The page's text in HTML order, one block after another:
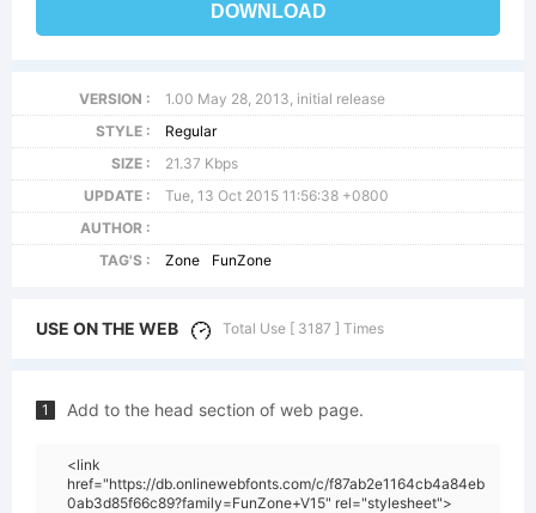
DOWNLOAD
VERSION :
1.00 May 28, 2013, initial release
STYLE :
Regular
SIZE :
21.37 Kbps
UPDATE :
Tue, 13 Oct 2015 11:56:38 +0800
AUTHOR :
TAG'S :
Zone FunZone
USE ON THE WEB Total Use [ 3187 ] Times
1 Add to the head section of web page.
<link
href="https://db.onlinewebfonts.com/c/f87ab2e1164cb4a84eb
0ab3d85f66c89?family=FunZone+V15" rel="stylesheet">